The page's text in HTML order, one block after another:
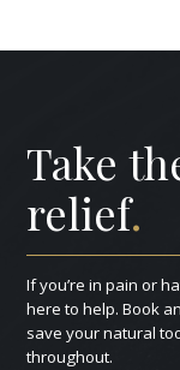
Take
relief.
If you’re in pain or
here to help. Book
save your natural
throughout.